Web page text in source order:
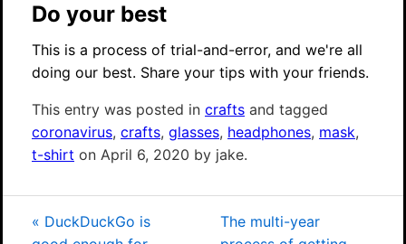
Do your best
This is a process of trial-and-error, and we're all
doing our best. Share your tips with your friends.
This entry was posted in crafts and tagged
coronavirus, crafts, glasses, headphones, mask,
t-shirt on April 6, 2020 by jake.
« DuckDuckGo is
The multi-year